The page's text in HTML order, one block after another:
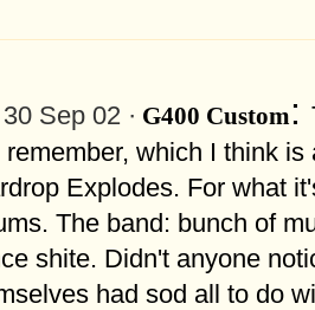
30 Sep 02 · G400 Custom:
remember, which I think
Explodes. For what
The band: bunch of
shite. Didn't anyone
had sod all to do